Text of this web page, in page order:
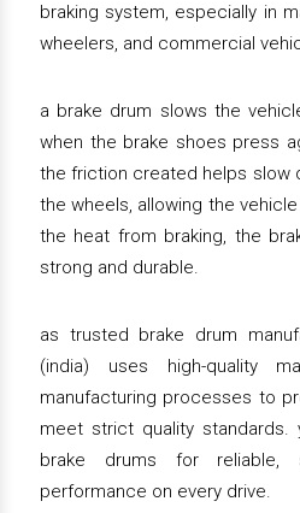
braking system, especially in
wheelers, and commercial
a brake drum slows the
when the brake shoes press
the friction created helps slow
the wheels, allowing the
the heat from braking, the
strong and durable.
as trusted brake drum
(india) uses high-quality
manufacturing processes to
meet strict quality
brake drums for reliable,
performance on every drive.